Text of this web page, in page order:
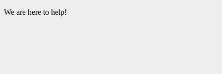
We are here to help!